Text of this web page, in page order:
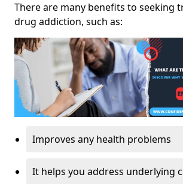
There are many benefits to seeking
drug addiction, such as:
Improves any health problems
It helps you address underlying